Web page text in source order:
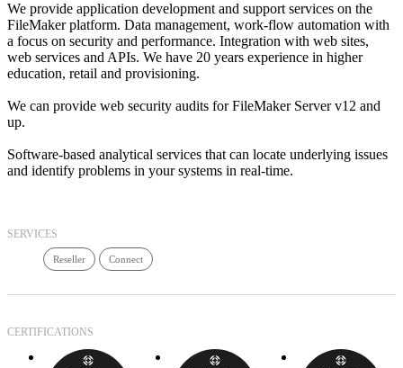
We provide application development and support services on the
FileMaker platform. Data management, work-flow automation with
a focus on security and performance. Integration with web sites,
web services and APIs. We have 20 years experience in higher
education, retail and provisioning.
We can provide web security audits for FileMaker Server v12 and
up.
Software-based analytical services that can locate underlying issues
and identify problems in your systems in real-time.
SERVICES
Reseller Connect
CERTIFICATIONS